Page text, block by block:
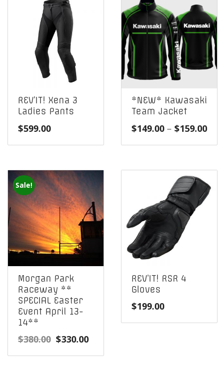
REV’IT! Xena 3
Ladies Pants
$599.00
*NEW* Kawasaki
Team Jacket
$149.00 – $159.00
Sale!
Morgan Park
Raceway **
SPECIAL Easter
Event April 13-
14**
$380.00 Original
$330.00Current
REV’IT! RSR 4
Gloves
$199.00